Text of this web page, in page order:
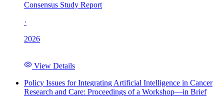
Consensus Study Report
·
2026
View Details
Policy Issues for Integrating Artificial Intelligence in Cancer
Research and Care: Proceedings of a Workshop—in Brief